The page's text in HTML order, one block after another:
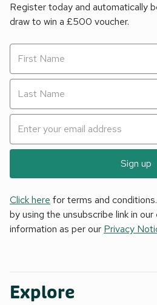
Register today and automatically
draw to win a £500 voucher.
Sign up
Click here for terms and
by using the unsubscribe link in our
information as per our Privacy
Explore